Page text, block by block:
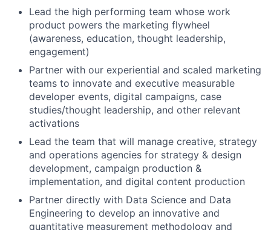
Lead the high performing team whose work
product powers the marketing flywheel
(awareness, education, thought leadership,
engagement)
Partner with our experiential and scaled marketing
teams to innovate and executive measurable
developer events, digital campaigns, case
studies/thought leadership, and other relevant
activations
Lead the team that will manage creative, strategy
and operations agencies for strategy & design
development, campaign production &
implementation, and digital content production
Partner directly with Data Science and Data
Engineering to develop an innovative and
quantitative measurement methodology and